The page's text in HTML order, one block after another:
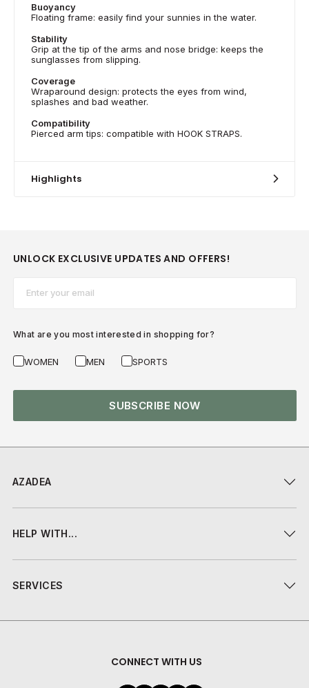
Buoyancy
Floating frame: easily find your sunnies in the water.
Stability
Grip at the tip of the arms and nose bridge: keeps the
sunglasses from slipping.
Coverage
Wraparound design: protects the eyes from wind,
splashes and bad weather.
Compatibility
Pierced arm tips: compatible with HOOK STRAPS.
Highlights
AZADEA
HELP WITH...
SERVICES
CONNECT WITH US
UNLOCK EXCLUSIVE UPDATES AND OFFERS!
What are you most interested in shopping for?
WOMEN MEN SPORTS
SUBSCRIBE NOW